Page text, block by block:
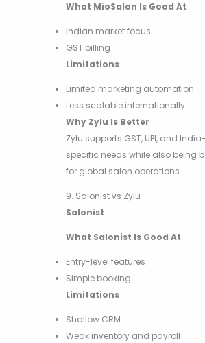
What MioSalon Is Good At
Indian market focus
GST billing
Limitations
Limited marketing automation
Less scalable internationally
Why Zylu Is Better
Zylu supports GST, UPI, and India-
specific needs while also being
for global salon operations.
9. Salonist vs Zylu
Salonist
What Salonist Is Good At
Entry-level features
Simple booking
Limitations
Shallow CRM
Weak inventory and payroll